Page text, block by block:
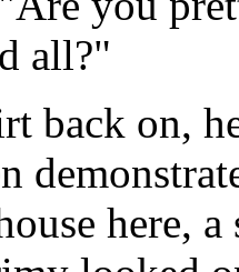
all?"
back on,
here,